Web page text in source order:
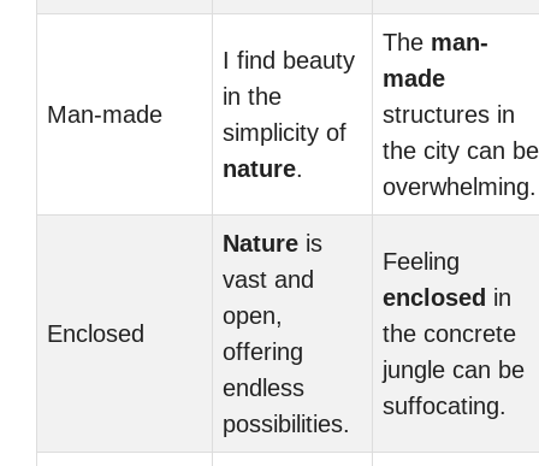
Man-made
I find beauty
in the
simplicity of
nature.
The man-
made
structures in
the city can be
overwhelming.
Enclosed
Nature is
vast and
open,
offering
endless
possibilities.
Feeling
enclosed in
the concrete
jungle can be
suffocating.